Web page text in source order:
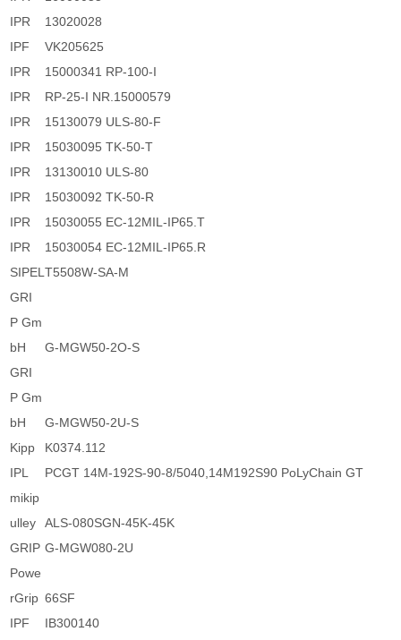
IPR
13020028
IPF
VK205625
IPR
15000341 RP-100-I
IPR
RP-25-I NR.15000579
IPR
15130079 ULS-80-F
IPR
15030095 TK-50-T
IPR
13130010 ULS-80
IPR
15030092 TK-50-R
IPR
15030055 EC-12MIL-IP65.T
IPR
15030054 EC-12MIL-IP65.R
SIPELT5508W-SA-M
GRI
P Gm
bH
G-MGW50-2O-S
GRI
P Gm
bH
G-MGW50-2U-S
Kipp
K0374.112
IPL
PCGT 14M-192S-90-8/5040,14M192S90 PoLyChain GT
mikip
ulley
ALS-080SGN-45K-45K
GRIP G-MGW080-2U
Powe
rGrip 66SF
IPF
IB300140